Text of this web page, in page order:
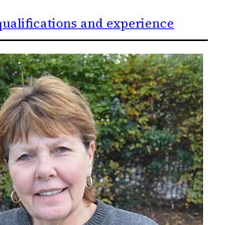
and experience